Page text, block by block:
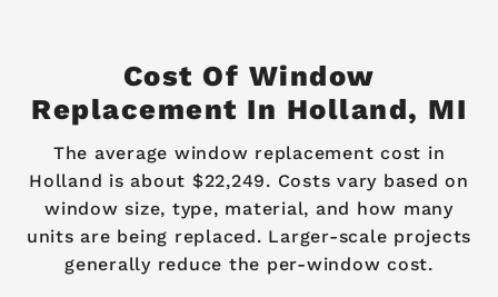
Cost Of Window
Replacement In Holland, MI
The average window replacement cost in
Holland is about $22,249. Costs vary based on
window size, type, material, and how many
units are being replaced. Larger-scale projects
generally reduce the per-window cost.